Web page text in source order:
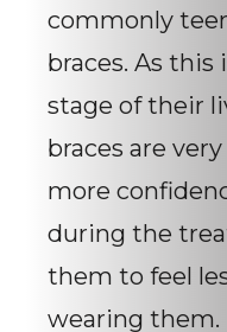
commonly
braces. As
stage of their
braces are
more
during the
them to feel
wearing them.